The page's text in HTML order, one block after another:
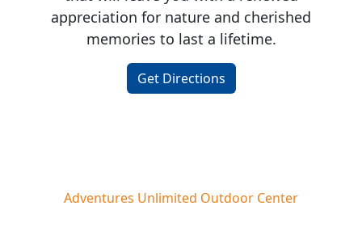
appreciation for nature and cherished
memories to last a lifetime.
Get Directions
Adventures Unlimited Outdoor Center